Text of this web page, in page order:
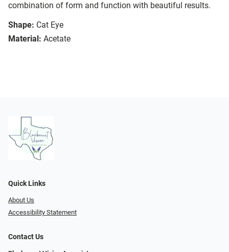
combination of form and function with beautiful results.
Shape: Cat Eye
Material: Acetate
Quick Links
About Us
Accessibility Statement
Contact Us